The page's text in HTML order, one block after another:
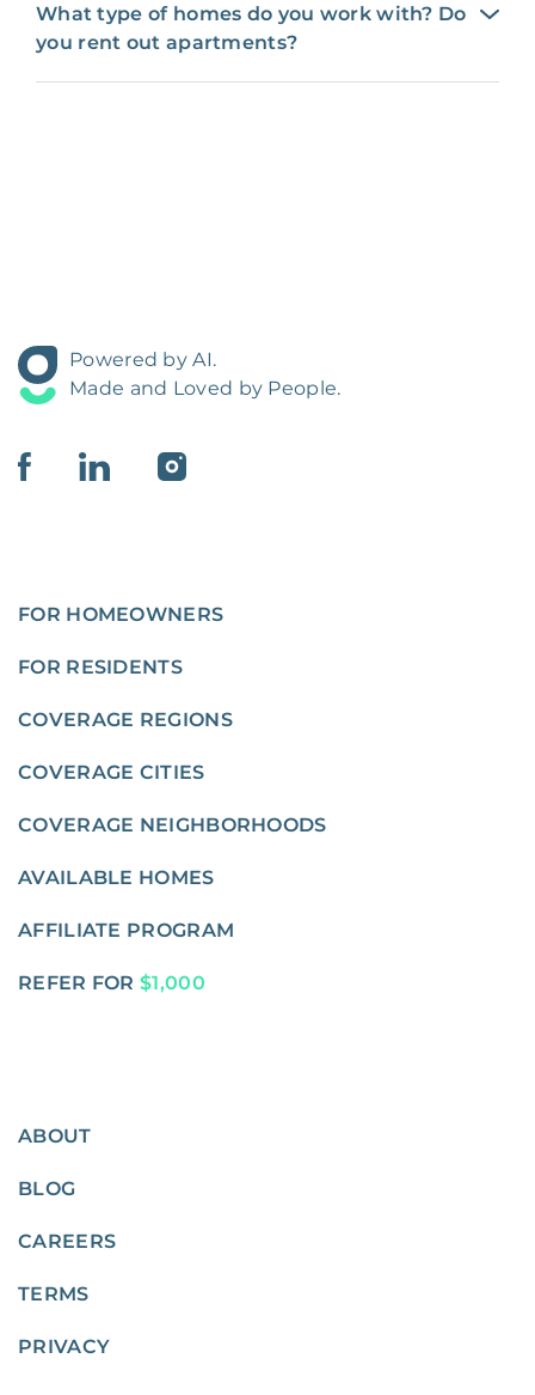
What type of homes do you work with? Do
you rent out apartments?
Powered by AI.
Made and Loved by People.
FOR HOMEOWNERS
FOR RESIDENTS
COVERAGE REGIONS
COVERAGE CITIES
COVERAGE NEIGHBORHOODS
AVAILABLE HOMES
AFFILIATE PROGRAM
REFER FOR $1,000
ABOUT
BLOG
CAREERS
TERMS
PRIVACY